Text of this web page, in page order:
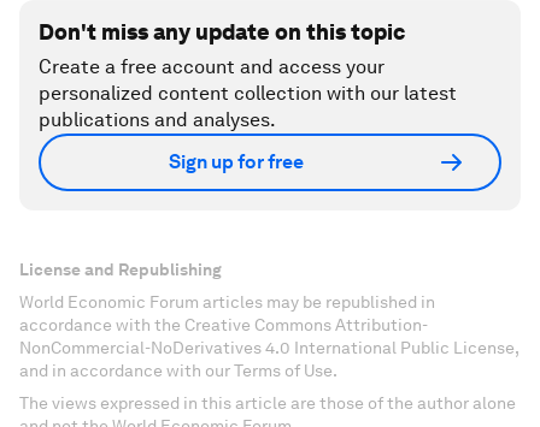
Don't miss any update on this topic
Create a free account and access your
personalized content collection with our latest
publications and analyses.
Sign up for free
License and Republishing
World Economic Forum articles may be republished in
accordance with the Creative Commons Attribution-
NonCommercial-NoDerivatives 4.0 International Public License,
and in accordance with our Terms of Use.
The views expressed in this article are those of the author alone